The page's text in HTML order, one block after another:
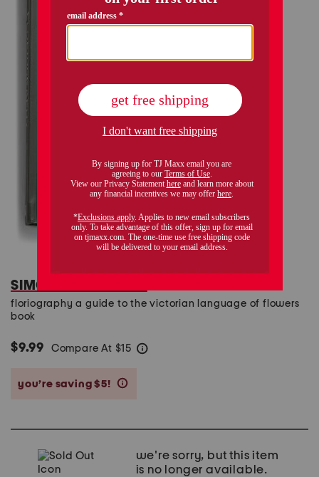
SIMON & SCHUSTER
floriography a guide to the victorian language of flowers
book
$9.99 Compare At $15
you’re saving $5!
we're sorry, but this item
is no longer available.